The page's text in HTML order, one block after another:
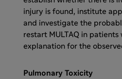
injury is found, institute
and investigate the
restart MULTAQ in
explanation for the
Pulmonary Toxicity